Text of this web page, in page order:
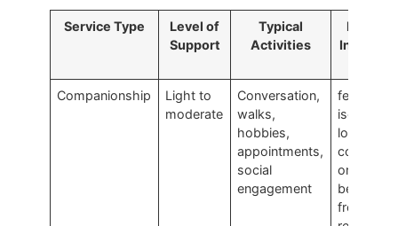
Service Type
Level of
Support
Typical
Activities
Ideal For
Companionship
Light to
moderate
Conversation,
walks,
hobbies,
appointments,
social
engagement
feel
isolated,
low in
or would
benefit
from